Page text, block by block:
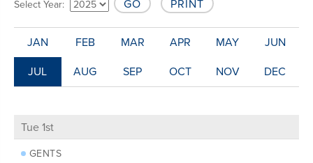
Select Year: GO PRINT
JAN FEB MAR APR MAY JUN
JUL AUG SEP OCT NOV DEC
Tue 1st
GENTS